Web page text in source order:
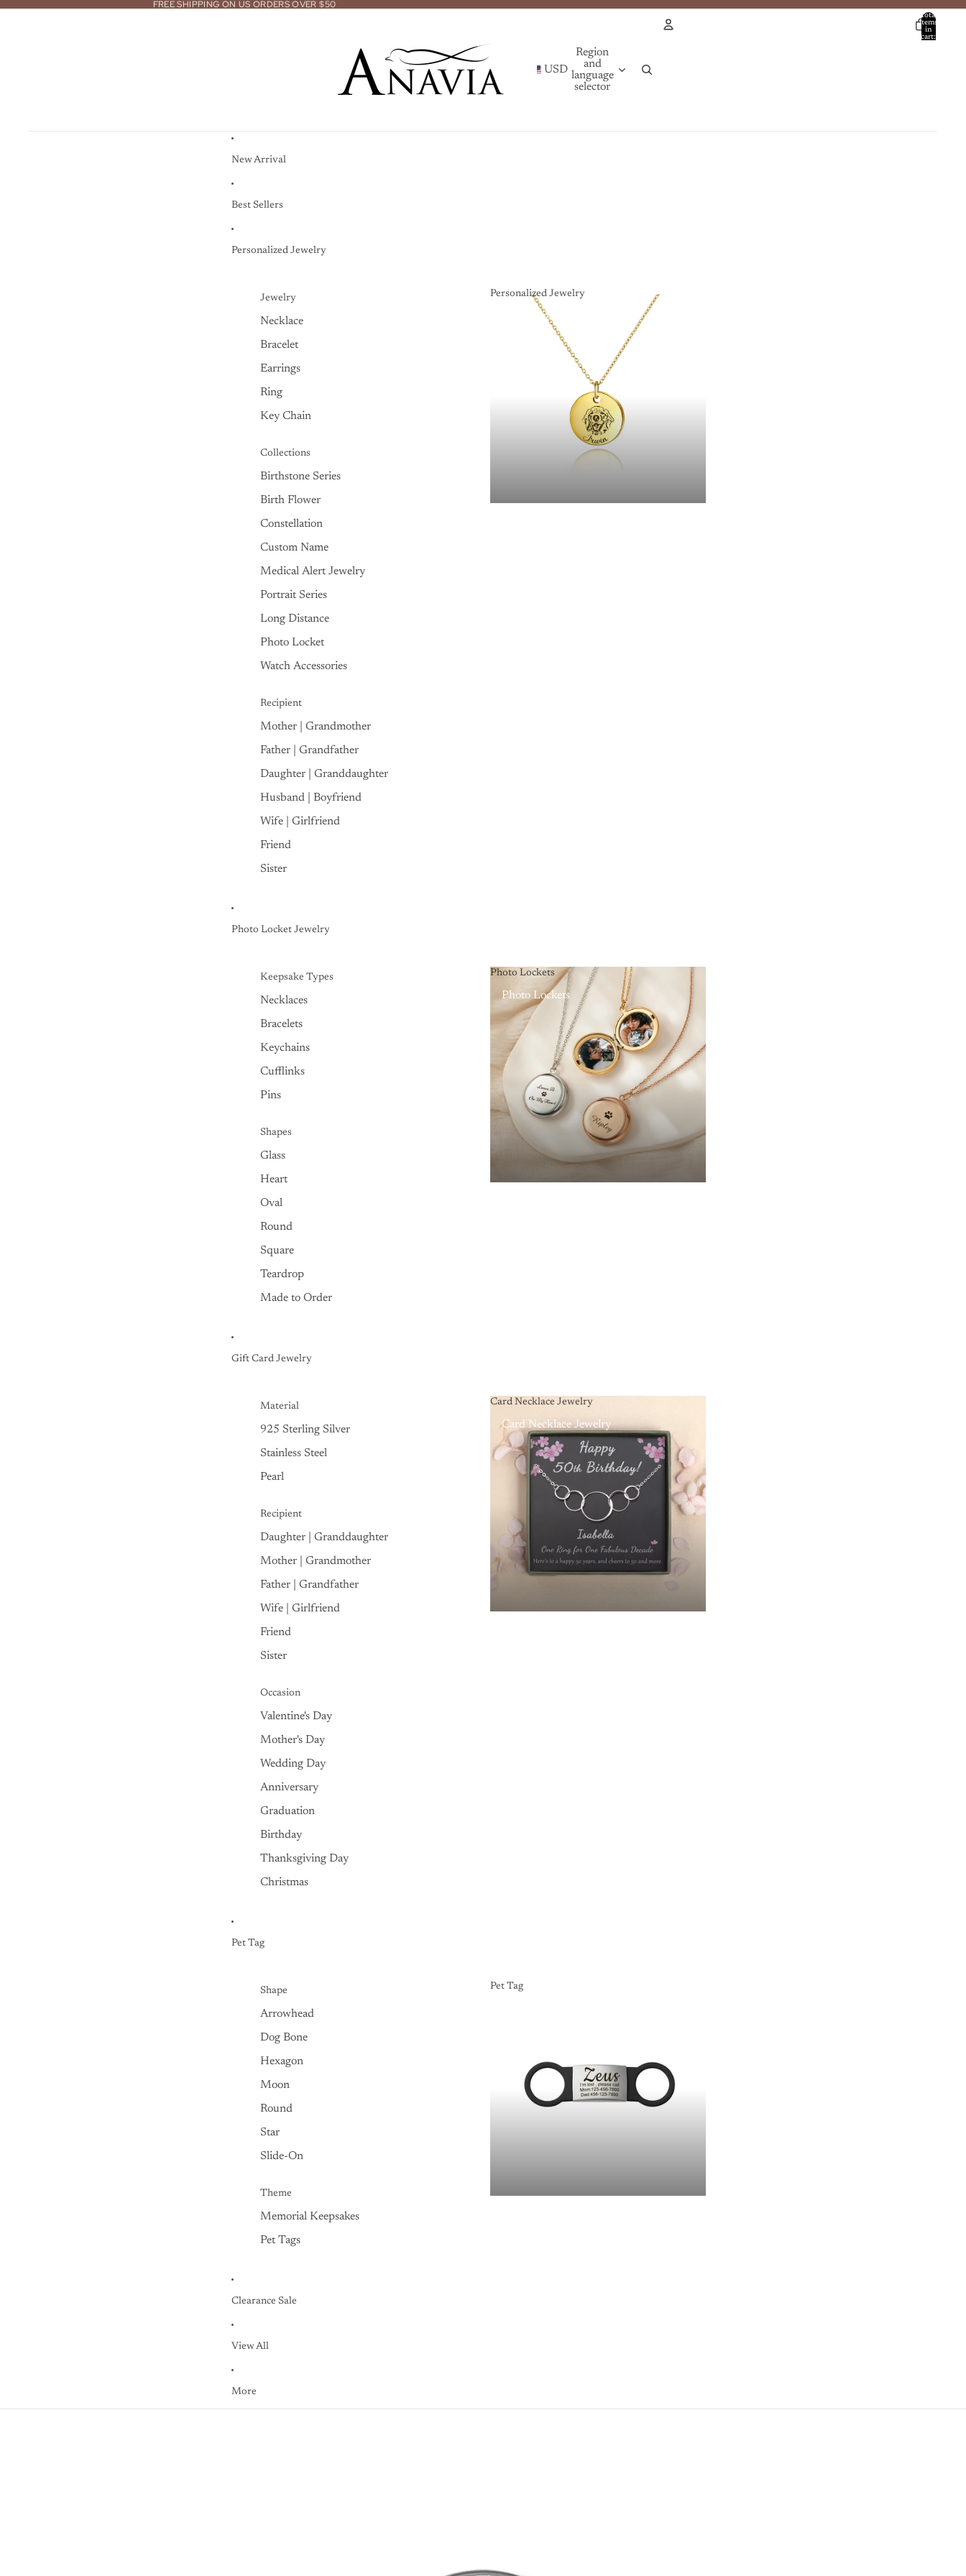
FREE SHIPPING ON US ORDERS OVER $50
USD
Region
and
language
selector
Total
items
in
cart:
New Arrival
Best Sellers
Personalized Jewelry
Jewelry
Necklace
Bracelet
Earrings
Ring
Key Chain
Collections
Birthstone Series
Birth Flower
Constellation
Custom Name
Medical Alert Jewelry
Portrait Series
Long Distance
Photo Locket
Watch Accessories
Recipient
Mother | Grandmother
Father | Grandfather
Daughter | Granddaughter
Husband | Boyfriend
Wife | Girlfriend
Friend
Sister
Personalized Jewelry
Personalized Jewelry
Photo Locket Jewelry
Keepsake Types
Necklaces
Bracelets
Keychains
Cufflinks
Pins
Shapes
Glass
Heart
Oval
Round
Square
Teardrop
Made to Order
Photo Lockets
Photo Lockets
Gift Card Jewelry
Material
925 Sterling Silver
Stainless Steel
Pearl
Recipient
Daughter | Granddaughter
Mother | Grandmother
Father | Grandfather
Wife | Girlfriend
Friend
Sister
Occasion
Valentine's Day
Mother's Day
Wedding Day
Anniversary
Graduation
Birthday
Thanksgiving Day
Christmas
Card Necklace Jewelry
Card Necklace Jewelry
Pet Tag
Shape
Arrowhead
Dog Bone
Hexagon
Moon
Round
Star
Slide-On
Theme
Memorial Keepsakes
Pet Tags
Pet Tag
Clearance Sale
View All
More